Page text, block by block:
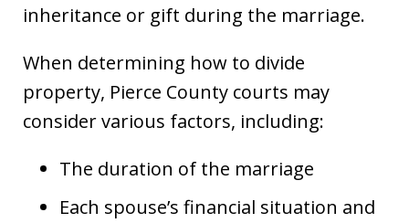
inheritance or gift during the marriage.
When determining how to divide
property, Pierce County courts may
consider various factors, including:
The duration of the marriage
Each spouse’s financial situation and